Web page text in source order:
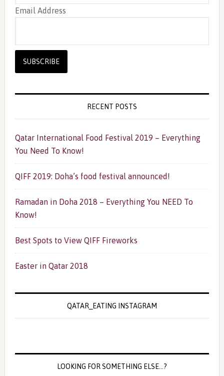
Email Address
RECENT POSTS
Qatar International Food Festival 2019 – Everything
You Need To Know!
QIFF 2019: Doha’s food festival announced!
Ramadan in Doha 2018 – Everything You NEED To
Know!
Best Spots to View QIFF Fireworks
Easter in Qatar 2018
QATAR_EATING INSTAGRAM
LOOKING FOR SOMETHING ELSE…?